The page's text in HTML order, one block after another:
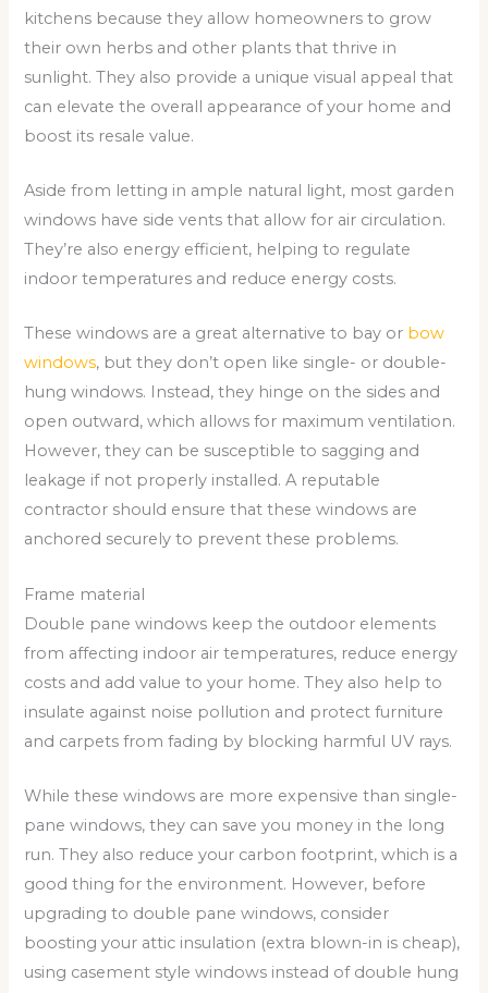
kitchens because they allow homeowners to grow
their own herbs and other plants that thrive in
sunlight. They also provide a unique visual appeal that
can elevate the overall appearance of your home and
boost its resale value.
Aside from letting in ample natural light, most garden
windows have side vents that allow for air circulation.
They’re also energy efficient, helping to regulate
indoor temperatures and reduce energy costs.
These windows are a great alternative to bay or bow
windows, but they don’t open like single- or double-
hung windows. Instead, they hinge on the sides and
open outward, which allows for maximum ventilation.
However, they can be susceptible to sagging and
leakage if not properly installed. A reputable
contractor should ensure that these windows are
anchored securely to prevent these problems.
Frame material
Double pane windows keep the outdoor elements
from affecting indoor air temperatures, reduce energy
costs and add value to your home. They also help to
insulate against noise pollution and protect furniture
and carpets from fading by blocking harmful UV rays.
While these windows are more expensive than single-
pane windows, they can save you money in the long
run. They also reduce your carbon footprint, which is a
good thing for the environment. However, before
upgrading to double pane windows, consider
boosting your attic insulation (extra blown-in is cheap),
using casement style windows instead of double hung